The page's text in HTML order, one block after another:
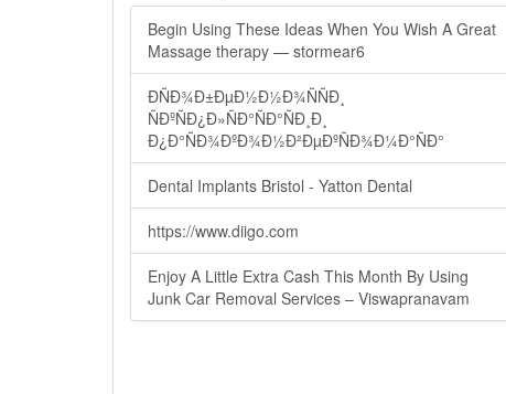
Begin Using These Ideas When You Wish A Great
Massage therapy — stormear6
ÐÑÐ¾Ð±ÐµÐ½Ð½Ð¾ÑÑÐ¸
ÑÐºÑÐ¿Ð»ÑÐ°ÑÐ°ÑÐ¸Ð¸
Ð¿Ð°ÑÐ¾ÐºÐ¾Ð½Ð²ÐµÐºÑÐ¾Ð¼Ð°ÑÐ°
Dental Implants Bristol - Yatton Dental
https://www.diigo.com
Enjoy A Little Extra Cash This Month By Using
Junk Car Removal Services – Viswapranavam